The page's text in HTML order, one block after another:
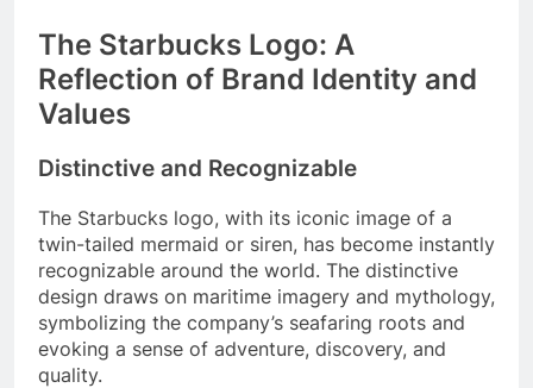
The Starbucks Logo: A
Reflection of Brand Identity and
Values
Distinctive and Recognizable
The Starbucks logo, with its iconic image of a
twin-tailed mermaid or siren, has become instantly
recognizable around the world. The distinctive
design draws on maritime imagery and mythology,
symbolizing the company’s seafaring roots and
evoking a sense of adventure, discovery, and
quality.